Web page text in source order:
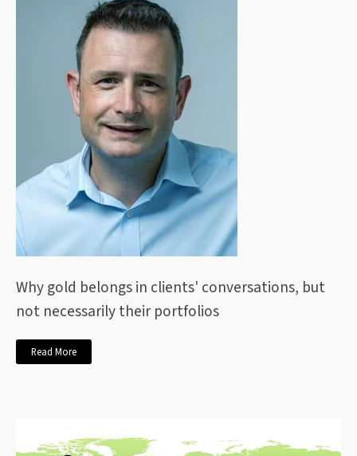
Why gold belongs in clients' conversations, but
not necessarily their portfolios
Read More